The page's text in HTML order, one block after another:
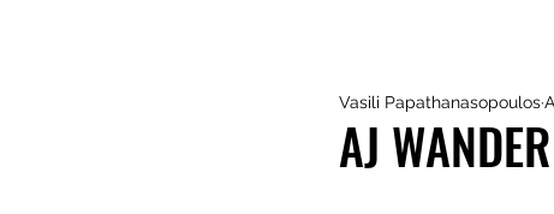
AJ
Vasili Papathanasopoulos